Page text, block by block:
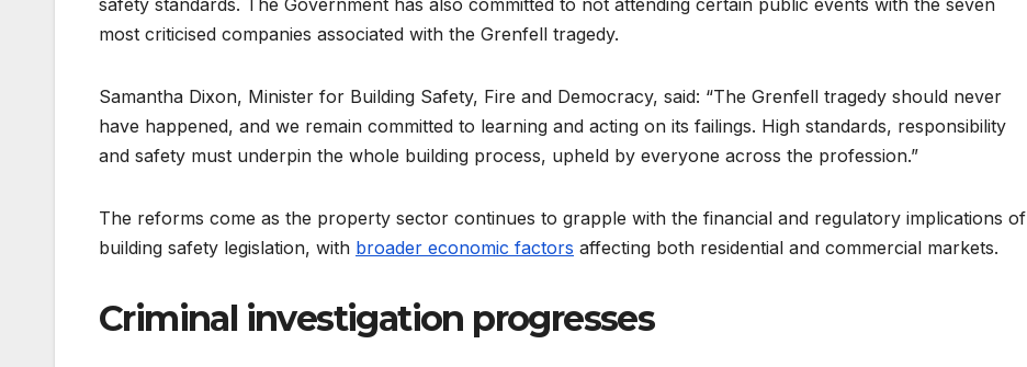
most criticised companies associated with the Grenfell tragedy.
Samantha Dixon, Minister for Building Safety, Fire and Democracy, said: “The Grenfell tragedy should never
have happened, and we remain committed to learning and acting on its failings. High standards, responsibility
and safety must underpin the whole building process, upheld by everyone across the profession.”
The reforms come as the property sector continues to grapple with the financial and regulatory implications of
building safety legislation, with broader economic factors affecting both residential and commercial markets.
Criminal investigation progresses